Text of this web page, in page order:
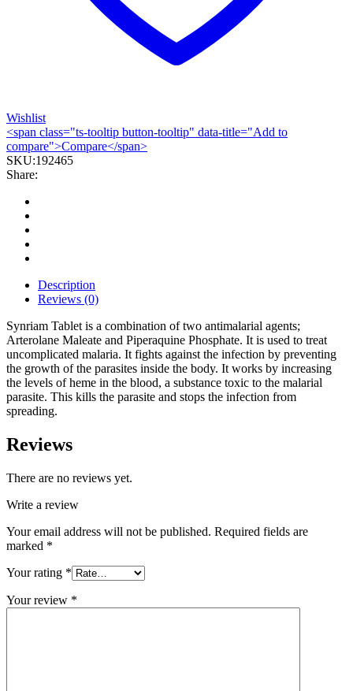
Wishlist
<span class="ts-tooltip button-tooltip" data-title="Add to
compare">Compare</span>
SKU:192465
Share:
Description
Reviews (0)
Synriam Tablet is a combination of two antimalarial agents;
Arterolane Maleate and Piperaquine Phosphate. It is used to treat
uncomplicated malaria. It fights against the infection by preventing
the growth of the parasites inside the body. It works by increasing
the levels of heme in the blood, a substance toxic to the malarial
parasite. This kills the parasite and stops the infection from
spreading.
Reviews
There are no reviews yet.
Write a review
Your email address will not be published. Required fields are
marked *
Your rating *
Your review *